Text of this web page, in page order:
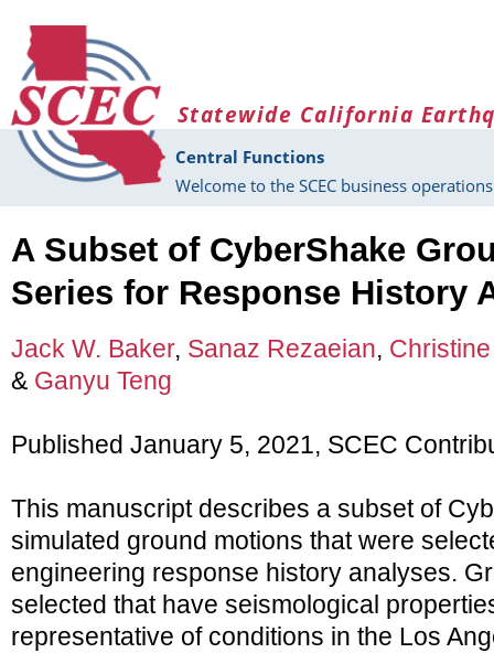
Statewide California
Central Functions
Welcome to the SCEC business
A Subset of CyberShake
Series for Response History
Jack W. Baker, Sanaz Rezaeian,
& Ganyu Teng
Published January 5, 2021, SCEC
This manuscript describes a subset of
simulated ground motions that were
engineering response history analyses.
selected that have seismological
representative of conditions in the Los